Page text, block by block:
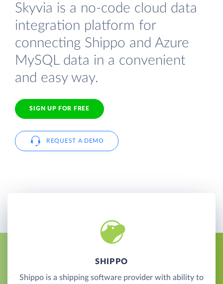
Skyvia is a no-code cloud data
integration platform for
connecting Shippo and Azure
MySQL data in a convenient
and easy way.
SIGN UP FOR FREE
REQUEST A DEMO
SHIPPO
Shippo is a shipping software provider with ability to